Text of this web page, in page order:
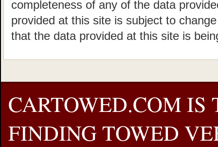
completeness of any of the data
provided at this site is subject to
that the data provided at this site is
CARTOWED.COM IS
FINDING TOWED